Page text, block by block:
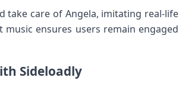
take⁤ care of Angela, imitating real-life
ensures users remain ⁣engaged
Sideloadly